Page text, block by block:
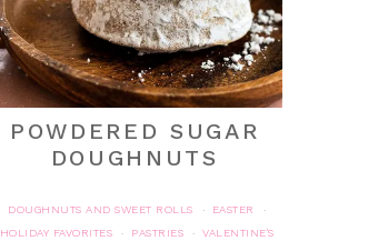
POWDERED SUGAR
DOUGHNUTS
DOUGHNUTS AND SWEET ROLLS · EASTER
·
HOLIDAY FAVORITES
· PASTRIES ·
VALENTINE'S